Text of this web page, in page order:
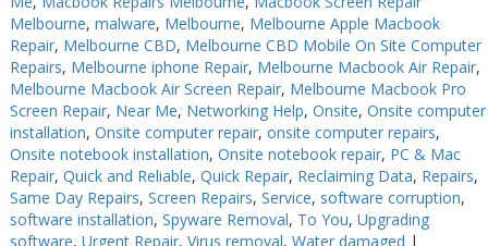
Melbourne, malware, Melbourne, Melbourne Apple Macbook
Repair, Melbourne CBD, Melbourne CBD Mobile On Site Computer
Repairs, Melbourne iphone Repair, Melbourne Macbook Air Repair,
Melbourne Macbook Air Screen Repair, Melbourne Macbook Pro
Screen Repair, Near Me, Networking Help, Onsite, Onsite computer
installation, Onsite computer repair, onsite computer repairs,
Onsite notebook installation, Onsite notebook repair, PC & Mac
Repair, Quick and Reliable, Quick Repair, Reclaiming Data, Repairs,
Same Day Repairs, Screen Repairs, Service, software corruption,
software installation, Spyware Removal, To You, Upgrading
software, Urgent Repair, Virus removal, Water damaged |